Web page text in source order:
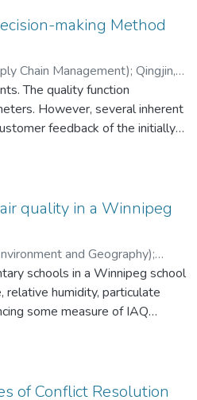
configurations,
for the A402-M guyed
of a detailed lattice tower.
The use of the simplified
line system within a day or
arm break and all cables in one
event for the A402-M
that either the LLFs
a guyed transmission tower for
making Method
Chain Management); Qingjin,
The quality function
However, several inherent
feedback of the initially
is used in ranking technical
of “good looking”. The
quality in a Winnipeg
and Geography);
schools in a Winnipeg school
like symptoms.
of Conflict Resolution